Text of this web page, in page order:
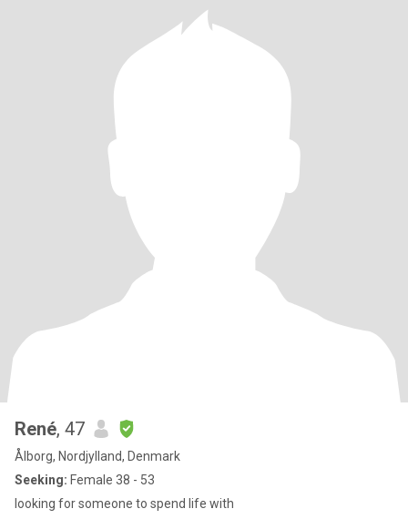
René, 47
Ålborg, Nordjylland, Denmark
Seeking: Female 38 - 53
looking for someone to spend life with